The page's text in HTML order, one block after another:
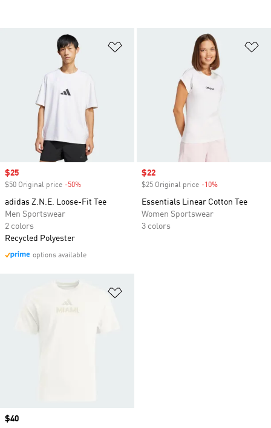
Sale price
$25
$50 Original price -50%
adidas Z.N.E. Loose-Fit Tee
Men Sportswear
2 colors
Recycled Polyester
options available
Sale price
$22
$25 Original price -10%
Essentials Linear Cotton Tee
Women Sportswear
3 colors
Price
$40